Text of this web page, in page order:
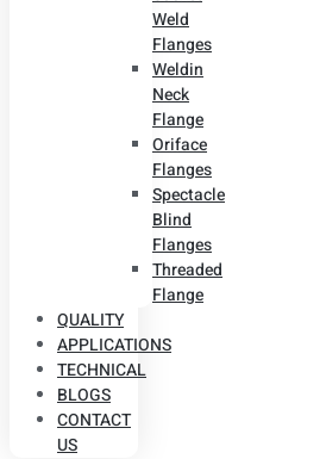
Weld
Flanges
Weldin
Neck
Flange
Oriface
Flanges
Spectacle
Blind
Flanges
Threaded
Flange
QUALITY
APPLICATIONS
TECHNICAL
BLOGS
CONTACT
US